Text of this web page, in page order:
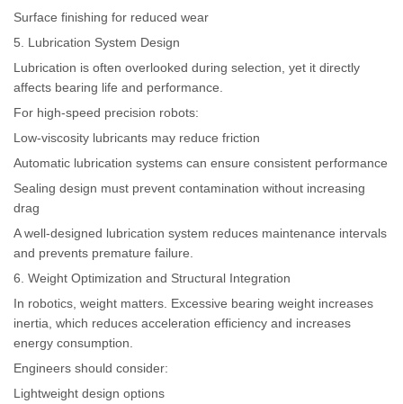
Surface finishing for reduced wear
5. Lubrication System Design
Lubrication is often overlooked during selection, yet it directly
affects bearing life and performance.
For high-speed precision robots:
Low-viscosity lubricants may reduce friction
Automatic lubrication systems can ensure consistent performance
Sealing design must prevent contamination without increasing
drag
A well-designed lubrication system reduces maintenance intervals
and prevents premature failure.
6. Weight Optimization and Structural Integration
In robotics, weight matters. Excessive bearing weight increases
inertia, which reduces acceleration efficiency and increases
energy consumption.
Engineers should consider:
Lightweight design options